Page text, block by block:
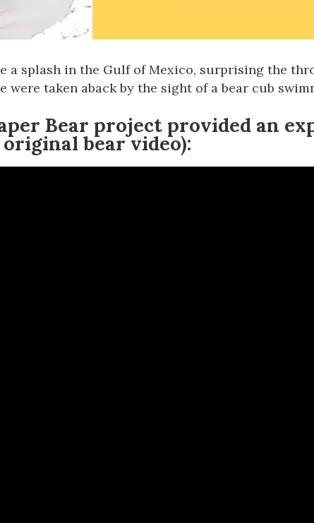
a splash in the Gulf of Mexico, surprising the
were taken aback by the sight of a bear cub
Bear project provided an
bear video):